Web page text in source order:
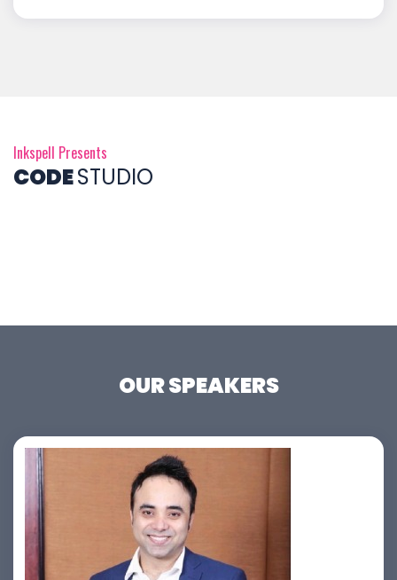
Inkspell Presents
CODESTUDIO
OUR SPEAKERS